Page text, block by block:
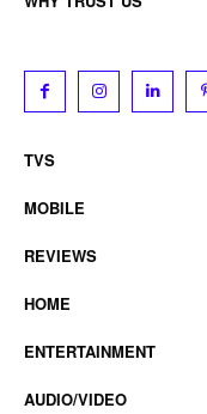
TVS
MOBILE
REVIEWS
HOME
ENTERTAINMENT
AUDIO/VIDEO